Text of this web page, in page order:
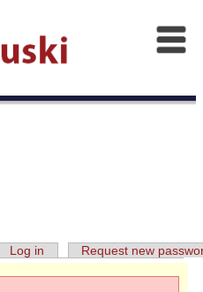
Log in Request new